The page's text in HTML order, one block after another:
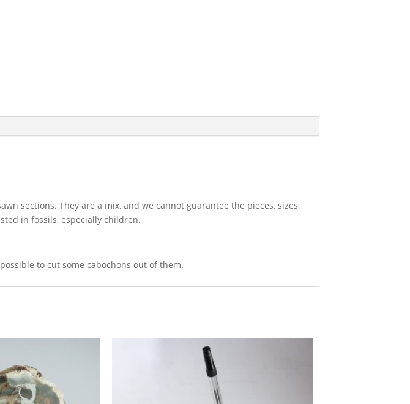
sections. They are a mix, and we cannot guarantee the pieces, sizes,
in fossils, especially children.
to cut some cabochons out of them.